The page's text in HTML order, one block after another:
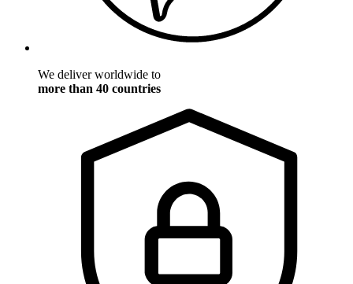
We deliver worldwide to
more than 40 countries